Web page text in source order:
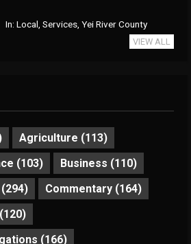
In: Local, Services, Yei River County
VIEW ALL
Agriculture (113)
(103) Business (110)
(294) Commentary (164)
(120)
(166)